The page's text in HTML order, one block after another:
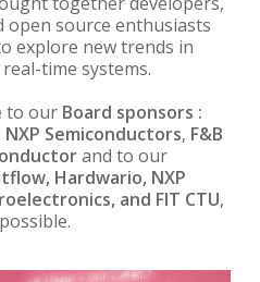
open source enthusiasts
explore new trends in
time systems.
to our Board sponsors :
Semiconductors, F&B
and to our
Hardwario, NXP
and FIT CTU,